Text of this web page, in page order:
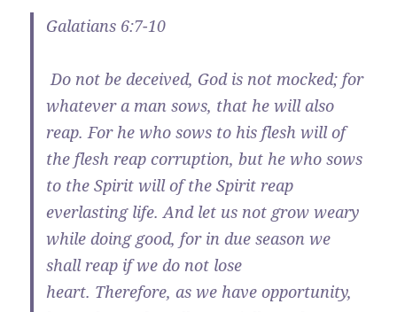
Galatians 6:7-10
Do not be deceived, God is not mocked; for
whatever a man sows, that he will also
reap.For he who sows to his flesh will of
the flesh reap corruption, but he who sows
to the Spirit will of the Spirit reap
everlasting life.And let us not grow weary
while doing good, for in due season we
shall reap if we do not lose
heart. Therefore, as we have opportunity,